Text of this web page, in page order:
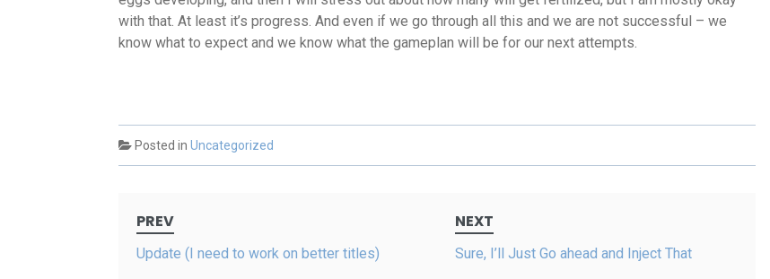
with that. At least it’s progress. And even if we go through all this and we are not successful – we
know what to expect and we know what the gameplan will be for our next attempts.
Posted in Uncategorized
navigation
PREV
Update (I need to work on better titles)
NEXT
Sure, I’ll Just Go ahead and Inject That